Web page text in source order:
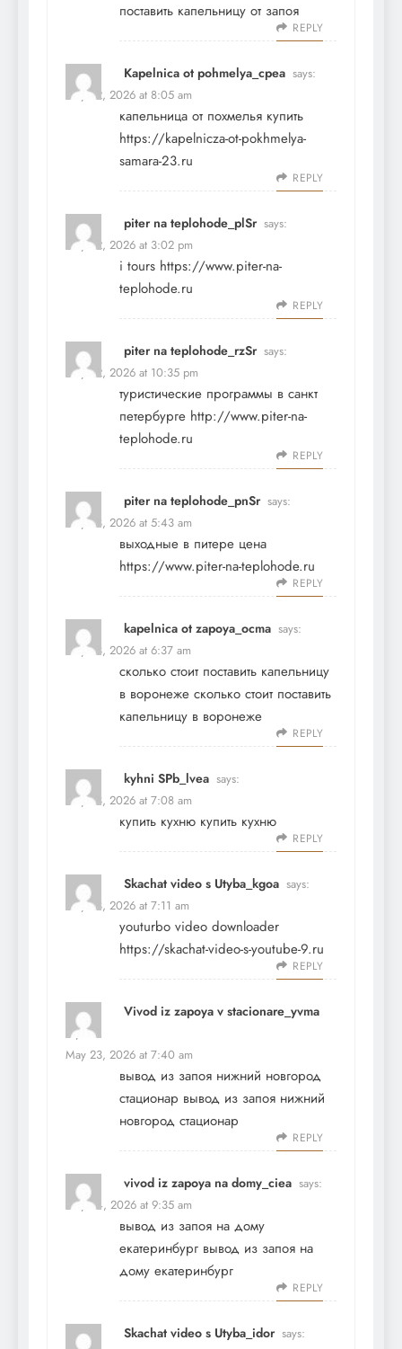
поставить капельницу от запоя
REPLY
Kapelnica ot pohmelya_cpea says:
May 22, 2026 at 8:05 am
капельница от похмелья купить
https://kapelnicza-ot-pokhmelya-
samara-23.ru
REPLY
piter na teplohode_plSr says:
May 22, 2026 at 3:02 pm
i tours https://www.piter-na-
teplohode.ru
REPLY
piter na teplohode_rzSr says:
May 22, 2026 at 10:35 pm
туристические программы в санкт
петербурге http://www.piter-na-
teplohode.ru
REPLY
piter na teplohode_pnSr says:
May 23, 2026 at 5:43 am
выходные в питере цена
https://www.piter-na-teplohode.ru
REPLY
kapelnica ot zapoya_ocma says:
May 23, 2026 at 6:37 am
сколько стоит поставить капельницу
в воронеже сколько стоит поставить
капельницу в воронеже
REPLY
kyhni SPb_lvea says:
May 23, 2026 at 7:08 am
купить кухню купить кухню
REPLY
Skachat video s Utyba_kgoa says:
May 23, 2026 at 7:11 am
youturbo video downloader
https://skachat-video-s-youtube-9.ru
REPLY
Vivod iz zapoya v stacionare_yvma
says:
May 23, 2026 at 7:40 am
вывод из запоя нижний новгород
стационар вывод из запоя нижний
новгород стационар
REPLY
vivod iz zapoya na domy_ciea says:
May 24, 2026 at 9:35 am
вывод из запоя на дому
екатеринбург вывод из запоя на
дому екатеринбург
REPLY
Skachat video s Utyba_idor says: